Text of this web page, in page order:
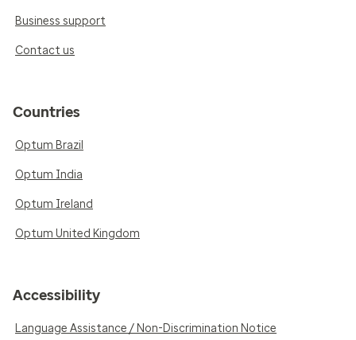
Business support
Contact us
Countries
Optum Brazil
Optum India
Optum Ireland
Optum United Kingdom
Accessibility
Language Assistance / Non-Discrimination Notice